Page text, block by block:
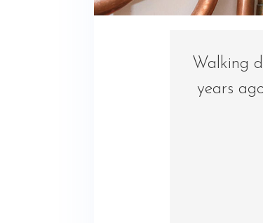
Walking
years